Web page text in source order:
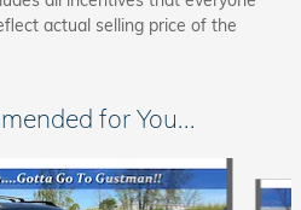
actual selling price of the
for You...